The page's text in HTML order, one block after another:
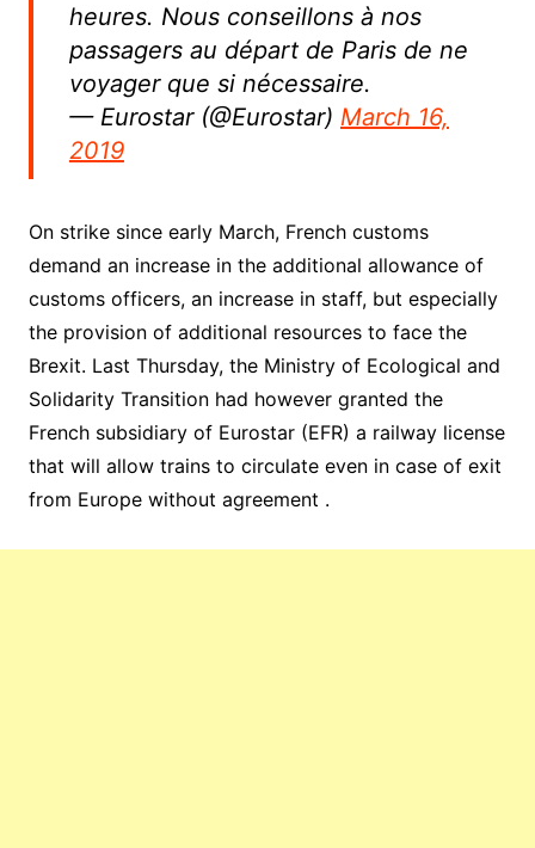
heures. Nous conseillons à nos
passagers au départ de Paris de ne
voyager que si nécessaire.
— Eurostar (@Eurostar) March 16,
2019
On strike since early March, French customs
demand an increase in the additional allowance of
customs officers, an increase in staff, but especially
the provision of additional resources to face the
Brexit. Last Thursday, the Ministry of Ecological and
Solidarity Transition had however granted the
French subsidiary of Eurostar (EFR) a railway license
that will allow trains to circulate even in case of exit
from Europe without agreement .